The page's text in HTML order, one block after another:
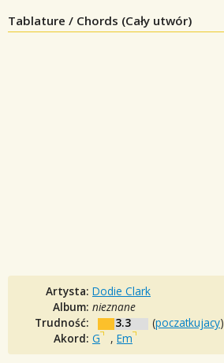
Tablature / Chords (Cały utwór)
Artysta: Dodie Clark
Album: nieznane
Trudność:
3.3 (poczatkujacy)
Akord: G , Em